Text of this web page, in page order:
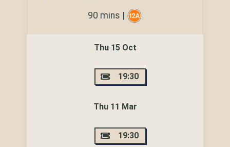
90 mins |
Thu 15 Oct
19:30
Thu 11 Mar
19:30